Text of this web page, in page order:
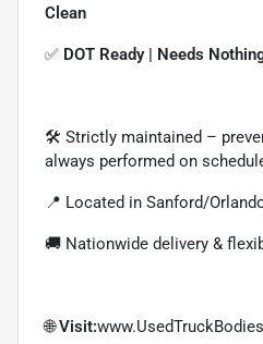
Clean
✅ DOT Ready | Needs
🛠 Strictly maintained –
always performed on
📍 Located in Sanford/
🚚 Nationwide delivery &
🌐Visit: